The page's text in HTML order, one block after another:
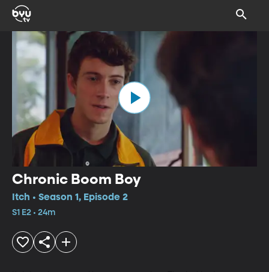
Chronic Boom Boy
Itch • Season 1, Episode 2
S1 E2 • 24m